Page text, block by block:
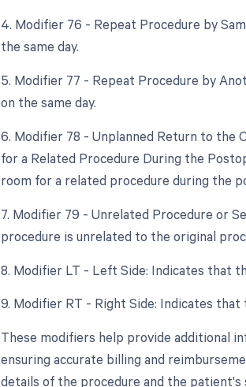
4. Modifier 76 - Repeat Procedure by
the same day.
5. Modifier 77 - Repeat Procedure by
on the same day.
6. Modifier 78 - Unplanned Return to the
for a Related Procedure During the
room for a related procedure during the
7. Modifier 79 - Unrelated Procedure or
procedure is unrelated to the original
8. Modifier LT - Left Side: Indicates that
9. Modifier RT - Right Side: Indicates
These modifiers help provide additional
ensuring accurate billing and
details of the procedure and the patient's